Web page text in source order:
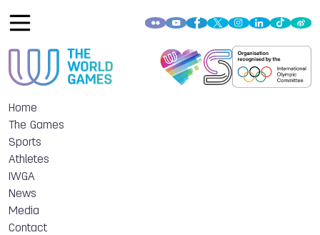
Home
The Games
Sports
Athletes
IWGA
News
Media
Contact